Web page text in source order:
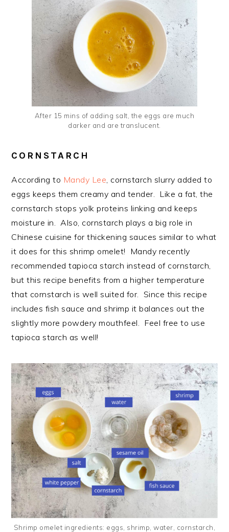
After 15 mins of adding salt, the eggs are much
darker and are translucent.
CORNSTARCH
According to Mandy Lee, cornstarch slurry added to
eggs keeps them creamy and tender. Like a fat, the
cornstarch stops yolk proteins linking and keeps
moisture in. Also, cornstarch plays a big role in
Chinese cuisine for thickening sauces similar to what
it does for this shrimp omelet! Mandy recently
recommended tapioca starch instead of cornstarch,
but this recipe benefits from a higher temperature
that cornstarch is well suited for. Since this recipe
includes fish sauce and shrimp it balances out the
slightly more powdery mouthfeel. Feel free to use
tapioca starch as well!
Shrimp omelet ingredients: eggs, shrimp, water, cornstarch,